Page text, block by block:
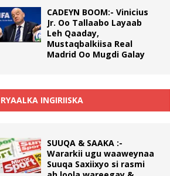
CADEYN BOOM:- Vinicius
Jr. Oo Tallaabo Layaab
Leh Qaaday,
Mustaqbalkiisa Real
Madrid Oo Mugdi Galay
INGIRIISKA
SUUQA & SAAKA :-
Wararkii ugu waaweynaa
Suuqa Saxiixyo si rasmi